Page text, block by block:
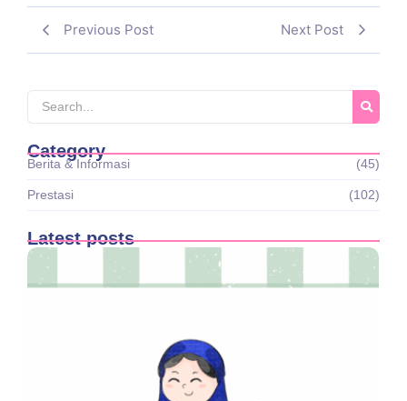
Previous Post Next Post
Category
Berita & Informasi (45)
Prestasi (102)
Latest posts